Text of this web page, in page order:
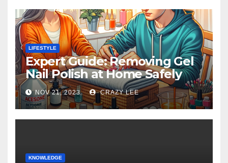
LIFESTYLE
Expert Guide: Removing Gel
Nail Polish at Home Safely
NOV 21, 2023 CRAZY LEE
KNOWLEDGE